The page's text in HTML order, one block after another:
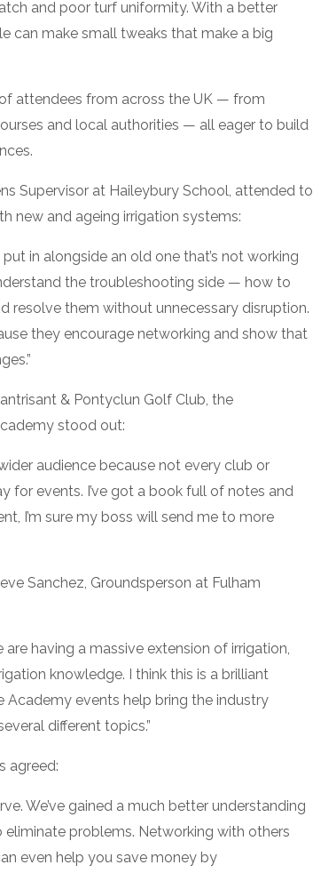
and poor turf uniformity. With a better
can make small tweaks that make a big
attendees from across the UK — from
and local authorities — all eager to build
Supervisor at Haileybury School, attended to
new and ageing irrigation systems:
in alongside an old one that’s not working
the troubleshooting side — how to
resolve them without unnecessary disruption.
they encourage networking and show that
& Pontyclun Golf Club, the
stood out:
audience because not every club or
for events. I’ve got a book full of notes and
I’m sure my boss will send me to more
Sanchez, Groundsperson at Fulham
are having a massive extension of irrigation,
knowledge. I think this is a brilliant
Academy events help bring the industry
different topics.”
agreed:
We’ve gained a much better understanding
problems. Networking with others
even help you save money by